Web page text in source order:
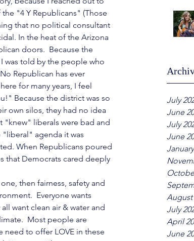
July
June
July
June
August
July
April
June
"4 Y Republicans" (Those
that no political consultant
In the heat of the Arizona
doors.  Because the
was told by the people who
Republican has ever
for many years, I feel
Because the district was so
own silos, they had no idea
"knew" liberals were bad and
agenda it was
When Republicans poured
that Democrats cared deeply
then fairness, safety and
Everyone wants
want clean air & water and
Most people are
need to offer LOVE in these